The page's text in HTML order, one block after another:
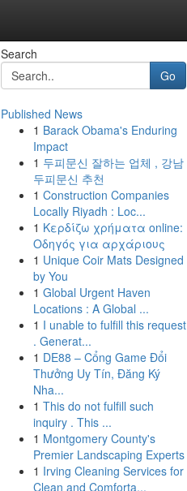
Search
Go
Published News
1 Barack Obama's Enduring
Impact
1 두피문신 잘하는 업체 , 강남
두피문신 추천
1 Construction Companies
Locally Riyadh : Loc...
1 Κερδίζω χρήματα online:
Οδηγός για αρχάριους
1 Unique Coir Mats Designed
by You
1 Global Urgent Haven
Locations : A Global ...
1 I unable to fulfill this request
. Generat...
1 DE88 – Cổng Game Đổi
Thưởng Uy Tín, Đăng Ký
Nha...
1 This do not fulfill such
inquiry . This ...
1 Montgomery County's
Premier Landscaping Experts
1 Irving Cleaning Services for
Clean and Comforta...